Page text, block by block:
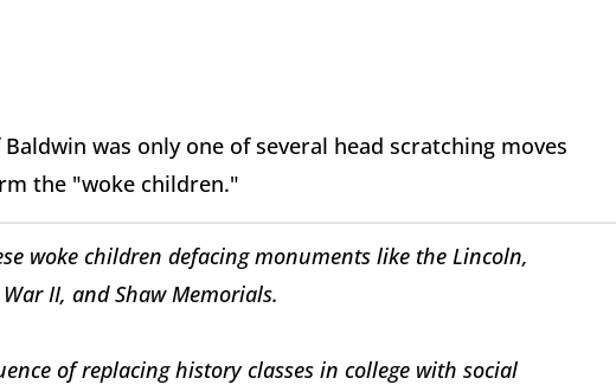
was only one of several head scratching moves
the "woke children."
woke children defacing monuments like the Lincoln,
II, and Shaw Memorials.
of replacing history classes in college with social